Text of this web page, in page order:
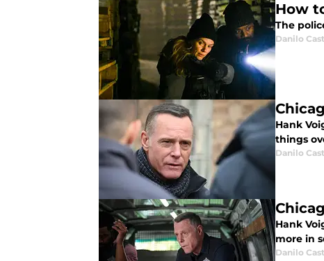
How
The
Danilo
Hank
things
Danilo
Hank
more in
Danilo